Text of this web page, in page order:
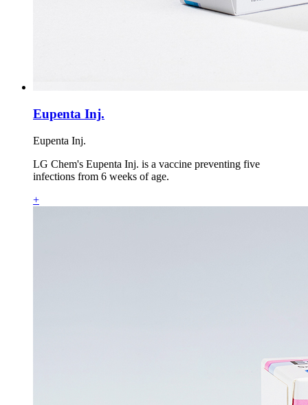
Eupenta Inj.
Eupenta Inj.
LG Chem's Eupenta Inj. is a vaccine preventing five
infections from 6 weeks of age.
+